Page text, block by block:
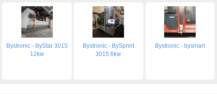
Bystronic - ByStar 3015
12kw
Bystronic - BySprint
3015 6kw
Bystronic - bysmart